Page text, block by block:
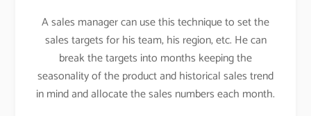
A sales manager can use this technique to set the
sales targets for his team, his region, etc. He can
break the targets into months keeping the
seasonality of the product and historical sales trend
in mind and allocate the sales numbers each month.